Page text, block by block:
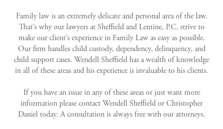
Family law is an extremely delicate and personal area of the law.
That’s why our lawyers at Sheffield and Lentine, P.C. strive to
make our client’s experience in Family Law as easy as possible.
Our firm handles child custody, dependency, delinquency, and
child support cases. Wendell Sheffield has a wealth of knowledge
in all of these areas and his experience is invaluable to his clients.
If you have an issue in any of these areas or just want more
information please contact Wendell Sheffield or Christopher
Daniel today. A consultation is always free with our attorneys.